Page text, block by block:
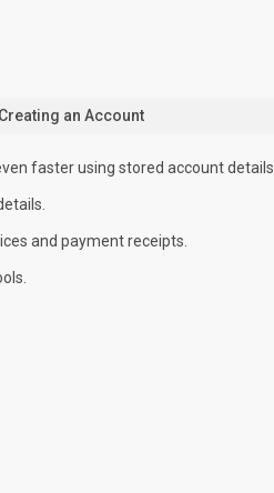
an Account
faster using stored account details.
and payment receipts.